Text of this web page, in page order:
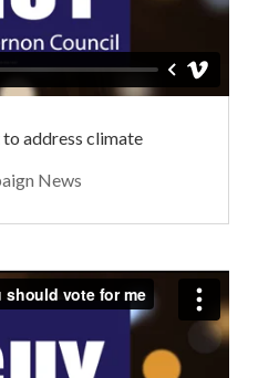
address climate
News